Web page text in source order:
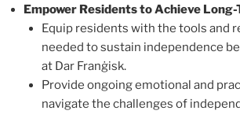
Empower Residents to Achieve
Equip residents with the tools and
needed to sustain independence
at Dar Franġisk.
Provide ongoing emotional and
navigate the challenges of